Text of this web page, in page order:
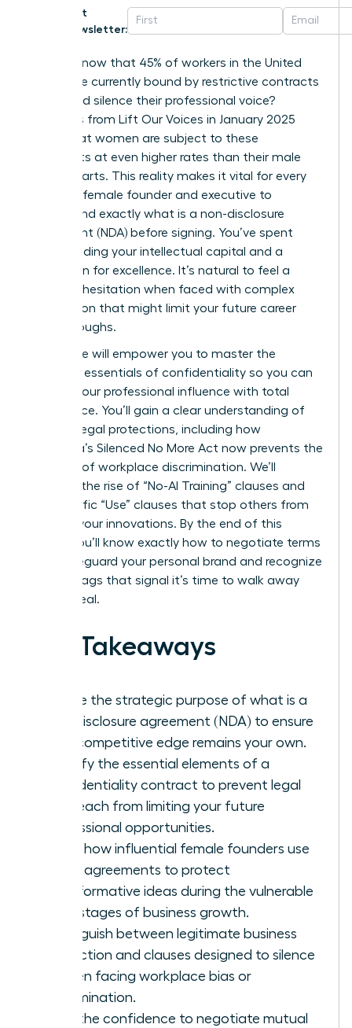
Get
Newsletter:
Did you know that 45% of workers in the United
States are currently bound by restrictive contracts
that could silence their professional voice?
Statistics from Lift Our Voices in January 2025
reveal that women are subject to these
covenants at even higher rates than their male
counterparts. This reality makes it vital for every
visionary female founder and executive to
understand exactly what is a non-disclosure
agreement (NDA) before signing. You’ve spent
years building your intellectual capital and a
reputation for excellence. It’s natural to feel a
sense of hesitation when faced with complex
legal jargon that might limit your future career
breakthroughs.
This guide will empower you to master the
strategic essentials of confidentiality so you can
protect your professional influence with total
confidence. You’ll gain a clear understanding of
modern legal protections, including how
California’s Silenced No More Act now prevents the
silencing of workplace discrimination. We’ll
examine the rise of “No-AI Training” clauses and
the specific “Use” clauses that stop others from
stealing your innovations. By the end of this
article, you’ll know exactly how to negotiate terms
that safeguard your personal brand and recognize
the red flags that signal it’s time to walk away
from a deal.
Key Takeaways
Define the strategic purpose of what is a
non-disclosure agreement (NDA) to ensure
your competitive edge remains your own.
Identify the essential elements of a
confidentiality contract to prevent legal
overreach from limiting your future
professional opportunities.
Learn how influential female founders use
these agreements to protect
transformative ideas during the vulnerable
early stages of business growth.
Distinguish between legitimate business
protection and clauses designed to silence
women facing workplace bias or
discrimination.
Gain the confidence to negotiate mutual